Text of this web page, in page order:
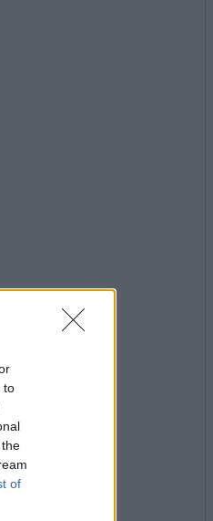
to
of
To Be Invested In Third